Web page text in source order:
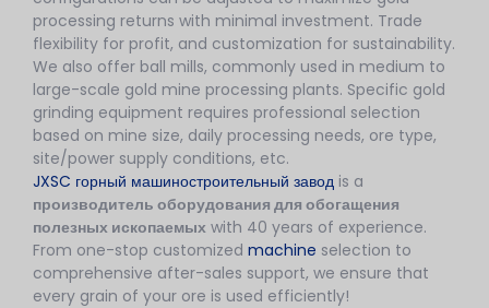
processing returns with minimal investment. Trade
flexibility for profit, and customization for sustainability.
We also offer ball mills, commonly used in medium to
large-scale gold mine processing plants. Specific gold
grinding equipment requires professional selection
based on mine size, daily processing needs, ore type,
site/power supply conditions, etc.
JXSC горный машиностроительный завод is a
производитель оборудования для обогащения
полезных ископаемых with 40 years of experience.
From one-stop customized machine selection to
comprehensive after-sales support, we ensure that
every grain of your ore is used efficiently!